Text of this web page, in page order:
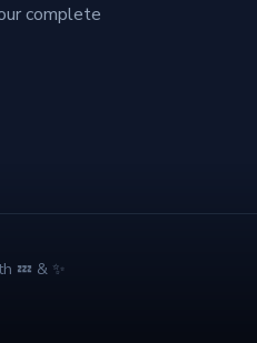
complete
💤 & ✨